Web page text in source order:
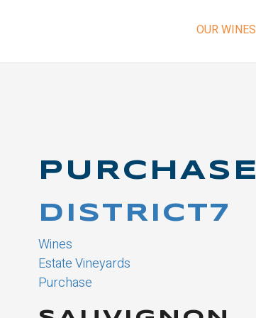
OUR WINES
PURCHASE
DISTRICT7
Wines
Estate Vineyards
Purchase